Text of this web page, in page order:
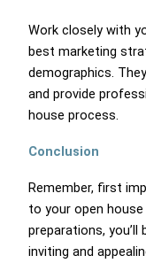
Work closely with
best marketing
demographics.
and provide
house process.
Conclusion
Remember, first
to your open
preparations,
inviting and